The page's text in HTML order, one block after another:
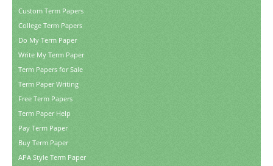
Custom Term Papers
College Term Papers
Do My Term Paper
Write My Term Paper
Term Papers for Sale
Term Paper Writing
Free Term Papers
Term Paper Help
Pay Term Paper
Buy Term Paper
APA Style Term Paper